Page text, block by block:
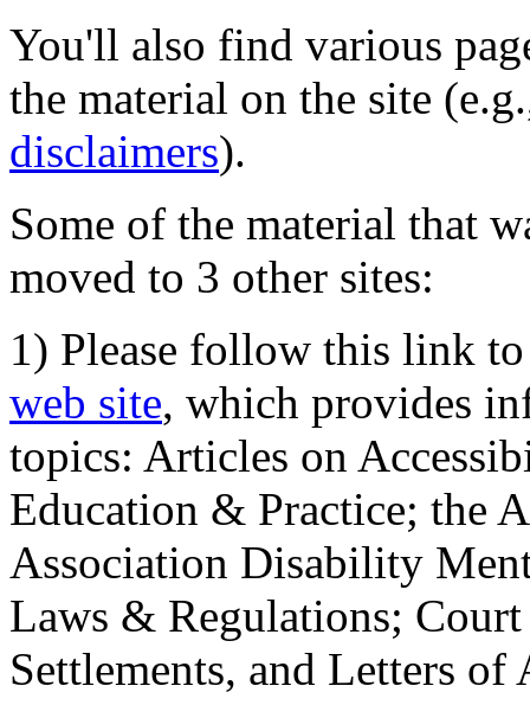
You'll also find various
the material on the site
disclaimers).
Some of the material that
moved to 3 other sites:
1) Please follow this link
web site, which provides
topics: Articles on
Education & Practice; the
Association Disability
Laws & Regulations;
Settlements, and Letters